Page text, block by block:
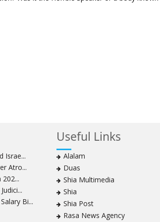
Israe...
Atro...
Bi...
Useful Links
Alalam
Duas
Shia Multimedia
Shia
Shia Post
Rasa News Agency